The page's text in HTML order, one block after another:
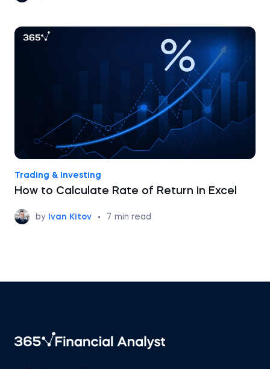
Trading & Investing
How to Calculate Rate of Return in Excel
by Ivan Kitov • 7 min read